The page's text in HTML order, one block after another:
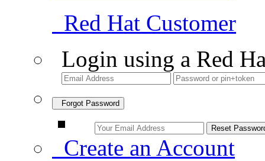
Red Hat Customer
Login using a Red
Forgot Password
Create an Account